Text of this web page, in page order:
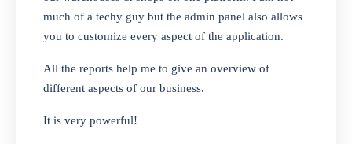
you manage and sell all of your essential
items in one place? Look no further than our
one-stop departmental store software.
Whether you need to sell clothes, shoes,
bags, or any other type of item, our software
interface makes it simple to get started selling
much of a techy guy but the admin panel also allows
you to customize every aspect of the application.
All the reports help me to give an overview of
different aspects of our business.
It is very powerful!